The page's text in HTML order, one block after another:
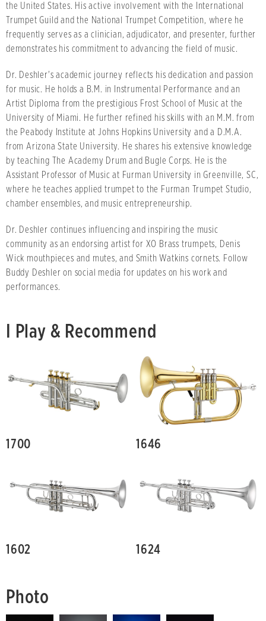
the United States. His active involvement with the International
Trumpet Guild and the National Trumpet Competition, where he
frequently serves as a clinician, adjudicator, and presenter, further
demonstrates his commitment to advancing the field of music.
Dr. Deshler's academic journey reflects his dedication and passion
for music. He holds a B.M. in Instrumental Performance and an
Artist Diploma from the prestigious Frost School of Music at the
University of Miami. He further refined his skills with an M.M. from
the Peabody Institute at Johns Hopkins University and a D.M.A.
from Arizona State University. He shares his extensive knowledge
by teaching The Academy Drum and Bugle Corps. He is the
Assistant Professor of Music at Furman University in Greenville, SC,
where he teaches applied trumpet to the Furman Trumpet Studio,
chamber ensembles, and music entrepreneurship.
Dr. Deshler continues influencing and inspiring the music
community as an endorsing artist for XO Brass trumpets, Denis
Wick mouthpieces and mutes, and Smith Watkins cornets. Follow
Buddy Deshler on social media for updates on his work and
performances.
I Play & Recommend
1700 1646
1602 1624
Photo